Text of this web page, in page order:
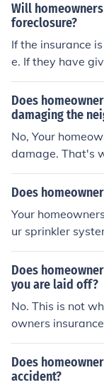
Will
foreclosure?
If the insurance
e. If they have
fficult.
Does
damaging the
No, Your
damage. That's
Does
Your
ur sprinkler
d by your
htning, freezing
not a
failure of your
Does
you are laid off?
No. This is not
owners
home and
Does
accident?